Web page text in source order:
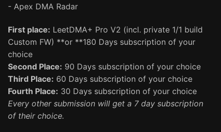
- Apex DMA Radar
First place: LeetDMA+ Pro V2 (incl. private 1/1 build
Custom FW) **or **180 Days subscription of your
choice
Second Place: 90 Days subscription of your choice
Third Place: 60 Days subscription of your choice
Fourth Place: 30 Days subscription of your choice
Every other submission will get a 7 day subscription
of their choice.